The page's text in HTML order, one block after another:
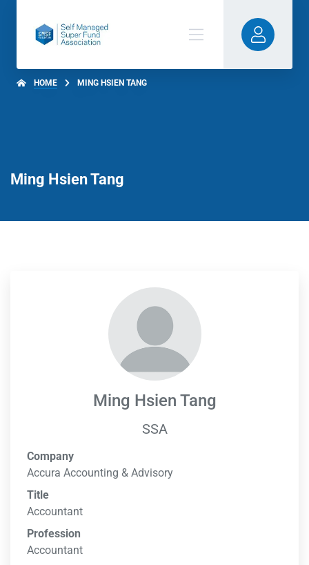
HOME MING HSIEN TANG
Ming Hsien Tang
Ming Hsien Tang
SSA
Company
Accura Accounting & Advisory
Title
Accountant
Profession
Accountant